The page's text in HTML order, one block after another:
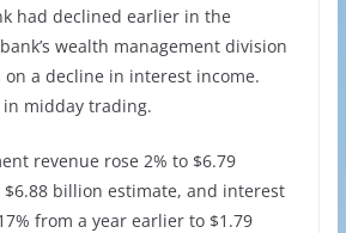
had declined earlier in the
wealth management division
on a decline in interest income.
in midday trading.
revenue rose 2% to $6.79
billion estimate, and interest
from a year earlier to $1.79